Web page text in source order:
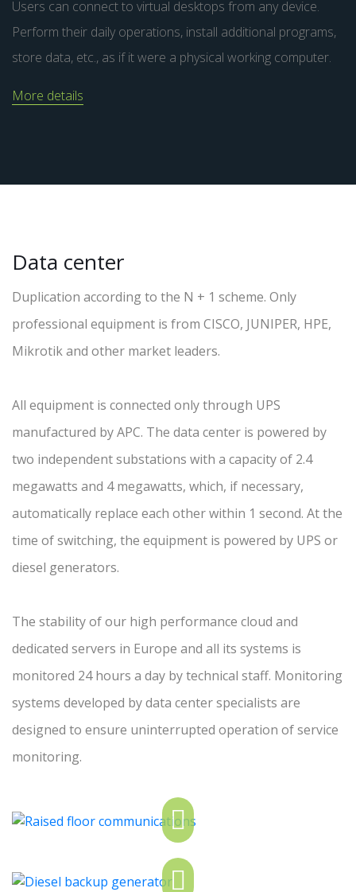
Users can connect to virtual desktops from any device.
Perform their daily operations, install additional programs,
store data, etc., as if it were a physical working computer.
More details
Data center
Duplication according to the N + 1 scheme. Only
professional equipment is from CISCO, JUNIPER, HPE,
Mikrotik and other market leaders.
All equipment is connected only through UPS
manufactured by APC. The data center is powered by
two independent substations with a capacity of 2.4
megawatts and 4 megawatts, which, if necessary,
automatically replace each other within 1 second. At the
time of switching, the equipment is powered by UPS or
diesel generators.
The stability of our high performance cloud and
dedicated servers in Europe and all its systems is
monitored 24 hours a day by technical staff. Monitoring
systems developed by data center specialists are
designed to ensure uninterrupted operation of service
monitoring.